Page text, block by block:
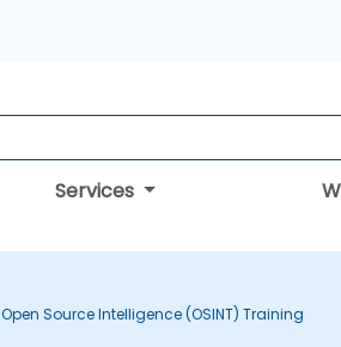
Services
Open Source Intelligence (OSINT) Training